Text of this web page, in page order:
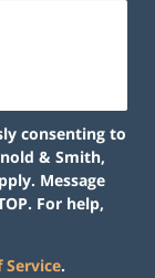
consenting to
& Smith,
Message
For help,
Service.